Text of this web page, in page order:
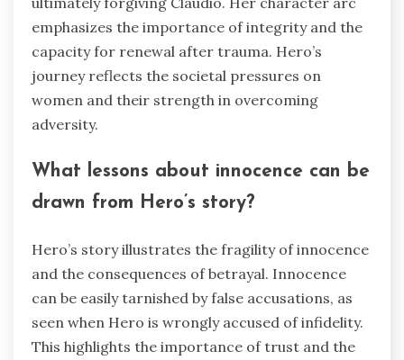
emphasizes the importance of integrity and the
capacity for renewal after trauma. Hero’s
journey reflects the societal pressures on
women and their strength in overcoming
adversity.
What lessons about innocence can be
drawn from Hero’s story?
Hero’s story illustrates the fragility of innocence
and the consequences of betrayal. Innocence
can be easily tarnished by false accusations, as
seen when Hero is wrongly accused of infidelity.
This highlights the importance of trust and the